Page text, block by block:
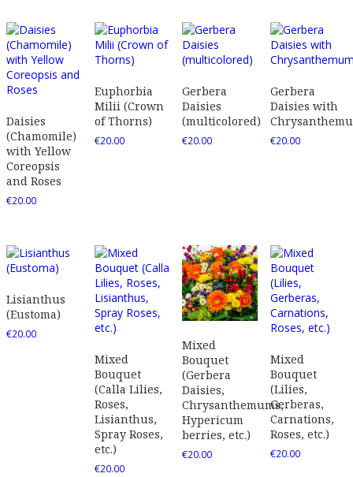
Daisies
(Chamomile)
with Yellow
Coreopsis
and Roses
€20.00
Euphorbia
Milii (Crown
of Thorns)
€20.00
Gerbera
Daisies
(multicolored)
€20.00
Gerbera
Daisies with
€20.00
Lisianthus
(Eustoma)
€20.00
Mixed
Bouquet
(Calla Lilies,
Roses,
Lisianthus,
Spray Roses,
etc.)
€20.00
Mixed
Bouquet
(Gerbera
Daisies,
Chrysanthemums,
Hypericum
berries, etc.)
€20.00
Mixed
Bouquet
(Lilies,
Gerberas,
Carnations,
Roses, etc.)
€20.00